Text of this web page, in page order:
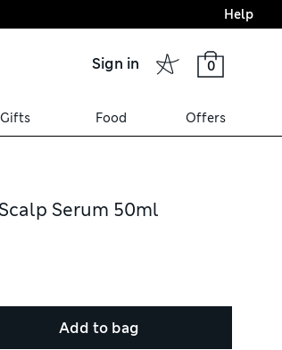
Final boarding:
Help
Sign in 0
Gifts Food Offers
Serum 50ml
Add to bag